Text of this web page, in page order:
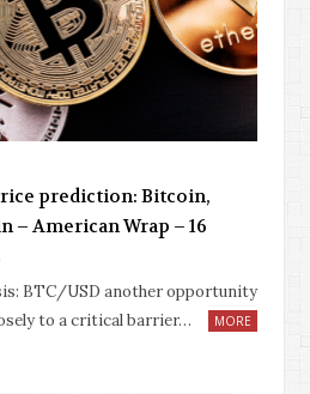
prediction: Bitcoin,
– American Wrap – 16
BTC/USD another opportunity
to a critical barrier…
MORE